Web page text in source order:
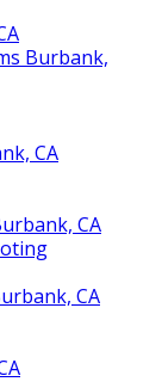
Burbank,
CA
CA
CA